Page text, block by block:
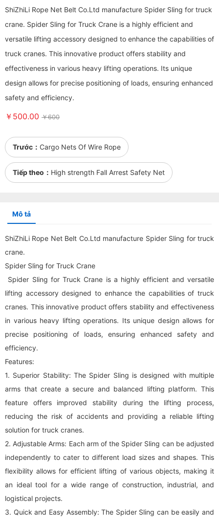
ShiZhiLi Rope Net Belt Co.Ltd manufacture Spider Sling for truck
crane. Spider Sling for Truck Crane is a highly efficient and
versatile lifting accessory designed to enhance the capabilities of
truck cranes. This innovative product offers stability and
effectiveness in various heavy lifting operations. Its unique
design allows for precise positioning of loads, ensuring enhanced
safety and efficiency.
￥500.00 ￥600
Trước： Cargo Nets Of Wire Rope
Tiếp theo： High strength Fall Arrest Safety Net
Mô tả
ShiZhiLi Rope Net Belt Co.Ltd manufacture Spider Sling for truck
crane.
Spider Sling for Truck Crane
Spider Sling for Truck Crane is a highly efficient and versatile
lifting accessory designed to enhance the capabilities of truck
cranes. This innovative product offers stability and effectiveness
in various heavy lifting operations. Its unique design allows for
precise positioning of loads, ensuring enhanced safety and
efficiency.
Features:
1. Superior Stability: The Spider Sling is designed with multiple
arms that create a secure and balanced lifting platform. This
feature offers improved stability during the lifting process,
reducing the risk of accidents and providing a reliable lifting
solution for truck cranes.
2. Adjustable Arms: Each arm of the Spider Sling can be adjusted
independently to cater to different load sizes and shapes. This
flexibility allows for efficient lifting of various objects, making it
an ideal tool for a wide range of construction, industrial, and
logistical projects.
3. Quick and Easy Assembly: The Spider Sling can be easily and